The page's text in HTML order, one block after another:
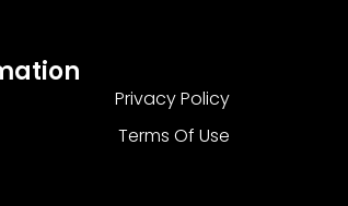
Privacy Policy
Terms Of Use